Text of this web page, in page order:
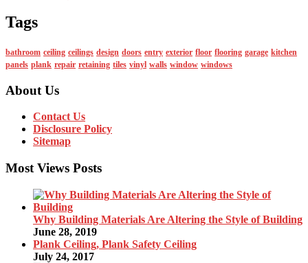
Tags
bathroom ceiling ceilings design doors entry exterior floor flooring garage kitchen
panels plank repair retaining tiles vinyl walls window windows
About Us
Contact Us
Disclosure Policy
Sitemap
Most Views Posts
Why Building Materials Are Altering the Style of Building
June 28, 2019
Plank Ceiling, Plank Safety Ceiling
July 24, 2017